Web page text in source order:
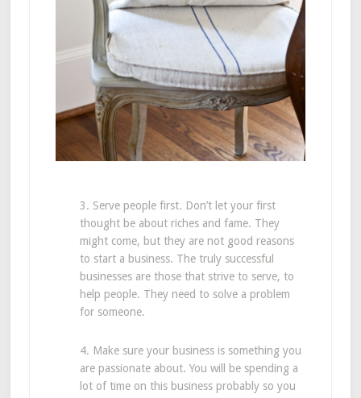
3. Serve people first. Don’t let your first
thought be about riches and fame. They
might come, but they are not good reasons
to start a business. The truly successful
businesses are those that strive to serve, to
help people. They need to solve a problem
for someone.
4. Make sure your business is something you
are passionate about. You will be spending a
lot of time on this business probably so you